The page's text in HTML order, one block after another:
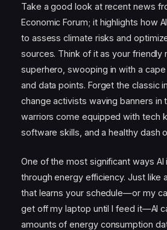
Take a good look at recent news
Economic Forum; it highlights how
to assess climate risks and
sources. Think of it as your friendly
superhero, swooping in with a
and data points. Forget the classic
change activists waving banners in
warriors come equipped with tech
software skills, and a healthy dash
One of the most significant ways AI
through energy efficiency. Just like
that learns your schedule—or my
get off my laptop until I feed it—AI
amounts of energy consumption